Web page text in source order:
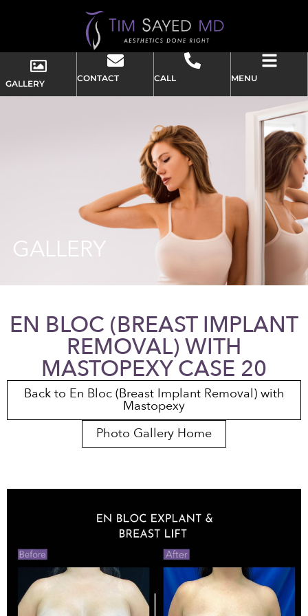
GALLERY
CONTACT CALL MENU
GALLERY
EN BLOC (BREAST IMPLANT
REMOVAL) WITH
MASTOPEXY CASE 20
Back to En Bloc (Breast Implant Removal) with
Mastopexy
Photo Gallery Home